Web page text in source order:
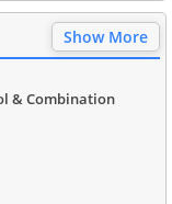
Show More
& Combination